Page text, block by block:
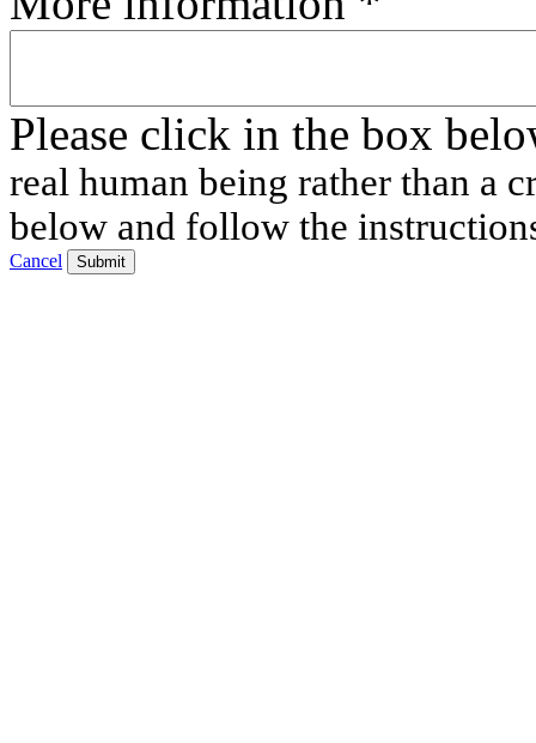
Please click in the box
real human being rather than a
below and follow the
Cancel